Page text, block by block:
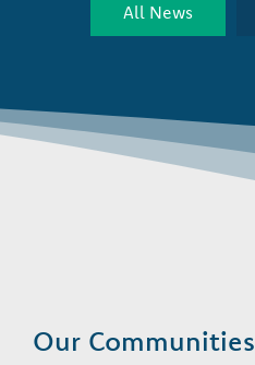
All News
Our Communities